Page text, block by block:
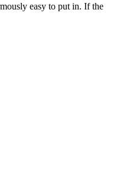
easy to put in. If the